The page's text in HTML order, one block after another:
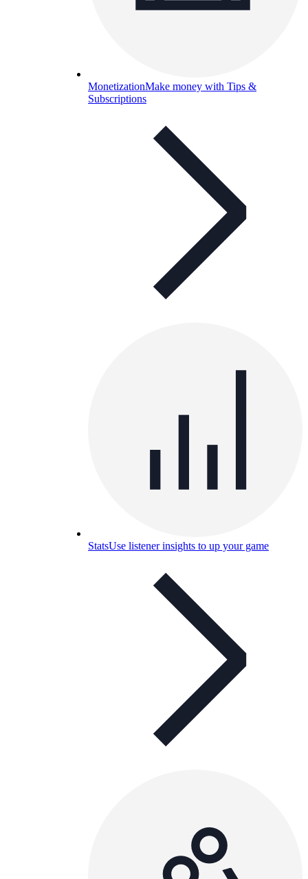
MonetizationMake money with Tips &
Subscriptions
StatsUse listener insights to up your game